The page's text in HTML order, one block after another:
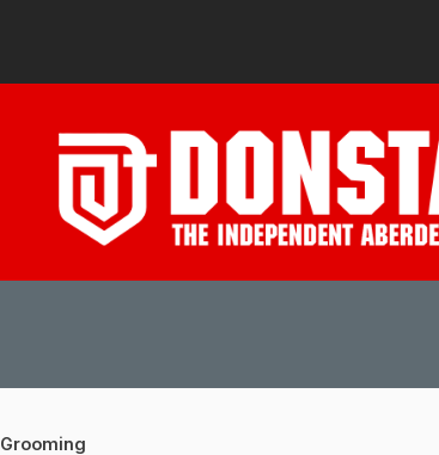
Grooming